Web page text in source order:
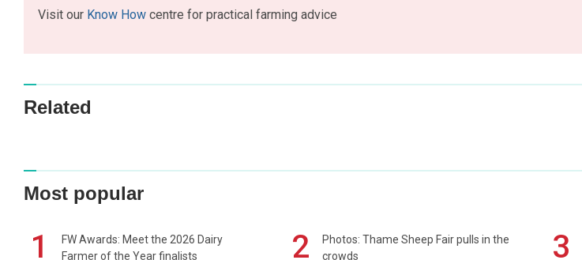
Visit our Know How centre for practical farming advice
Related
Most popular
1
FW Awards: Meet the 2026 Dairy
Farmer of the Year finalists
2
Photos: Thame Sheep Fair pulls in the
crowds
3